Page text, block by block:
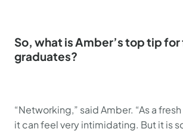
So, what is Amber’s top tip
graduates?
“Networking,” said Amber. “As a
it can feel very intimidating. But it is